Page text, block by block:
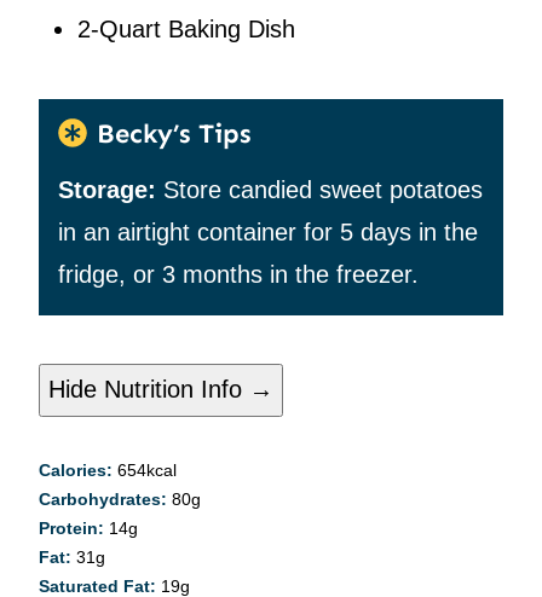
2-Quart Baking Dish
Becky’s Tips
Storage: Store candied sweet potatoes
in an airtight container for 5 days in the
fridge, or 3 months in the freezer.
Hide Nutrition Info →
Calories: 654kcal
Carbohydrates: 80g
Protein: 14g
Fat: 31g
Saturated Fat: 19g